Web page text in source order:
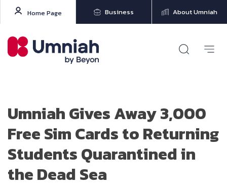
Home Page Business About Umniah
Umniah Gives Away 3,000
Free Sim Cards to Returning
Students Quarantined in
the Dead Sea